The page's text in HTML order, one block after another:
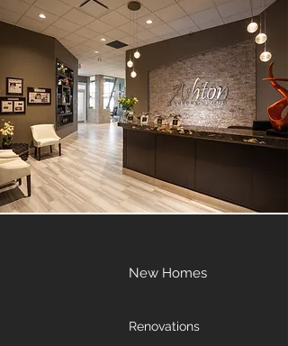
New Homes
Renovations